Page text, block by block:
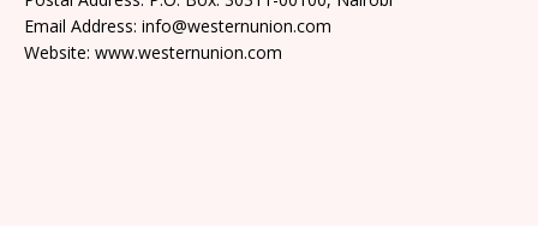
Email Address: info@westernunion.com
Website: www.westernunion.com